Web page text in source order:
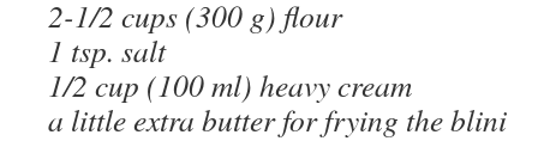
2-1/2 cups (300 g) flour
1 tsp. salt
1/2 cup (100 ml) heavy cream
a little extra butter for frying the blini